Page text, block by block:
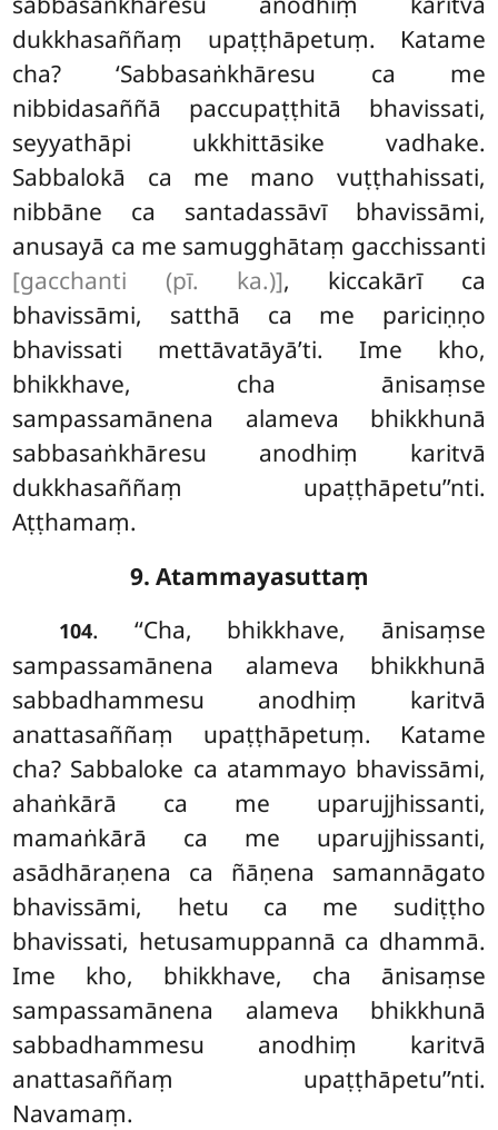
dukkhasaññaṃ upaṭṭhāpetuṃ. Katame
cha? ‘Sabbasaṅkhāresu ca me
nibbidasaññā paccupaṭṭhitā bhavissati,
seyyathāpi ukkhittāsike vadhake.
Sabbalokā ca me mano vuṭṭhahissati,
nibbāne ca santadassāvī bhavissāmi,
anusayā ca me samugghātaṃ gacchissanti
[gacchanti (pī. ka.)], kiccakārī ca
bhavissāmi, satthā ca me pariciṇṇo
bhavissati mettāvatāyā’ti. Ime kho,
bhikkhave, cha ānisaṃse
sampassamānena alameva bhikkhunā
sabbasaṅkhāresu anodhiṃ karitvā
dukkhasaññaṃ upaṭṭhāpetu’’nti.
Aṭṭhamaṃ.
9. Atammayasuttaṃ
104. ‘‘Cha, bhikkhave, ānisaṃse
sampassamānena alameva bhikkhunā
sabbadhammesu anodhiṃ karitvā
anattasaññaṃ upaṭṭhāpetuṃ. Katame
cha? Sabbaloke ca atammayo bhavissāmi,
ahaṅkārā ca me uparujjhissanti,
mamaṅkārā ca me uparujjhissanti,
asādhāraṇena ca ñāṇena samannāgato
bhavissāmi, hetu ca me sudiṭṭho
bhavissati, hetusamuppannā ca dhammā.
Ime kho, bhikkhave, cha ānisaṃse
sampassamānena alameva bhikkhunā
sabbadhammesu anodhiṃ karitvā
anattasaññaṃ upaṭṭhāpetu’’nti.
Navamaṃ.